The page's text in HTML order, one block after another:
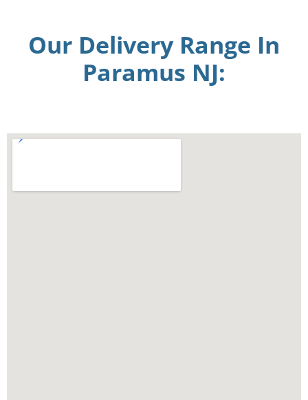
Our Delivery Range In
Paramus NJ: